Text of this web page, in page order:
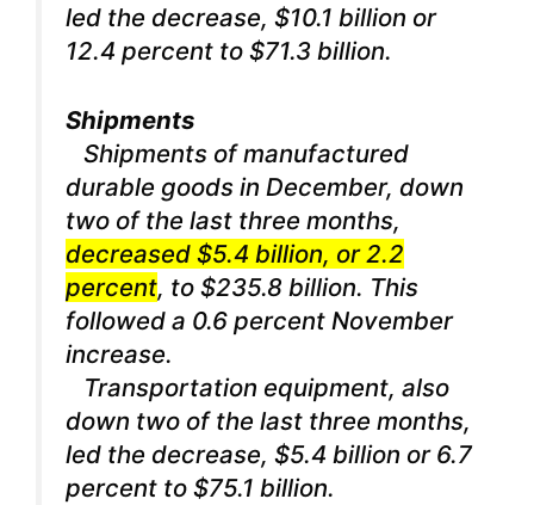
led the decrease, $10.1 billion or
12.4 percent to $71.3 billion.
Shipments
Shipments of manufactured
durable goods in December, down
two of the last three months,
decreased $5.4 billion, or 2.2
percent, to $235.8 billion. This
followed a 0.6 percent November
increase.
Transportation equipment, also
down two of the last three months,
led the decrease, $5.4 billion or 6.7
percent to $75.1 billion.